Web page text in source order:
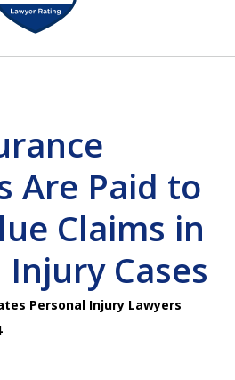
Are Paid to
Claims in
Cases
Personal Injury Lawyers